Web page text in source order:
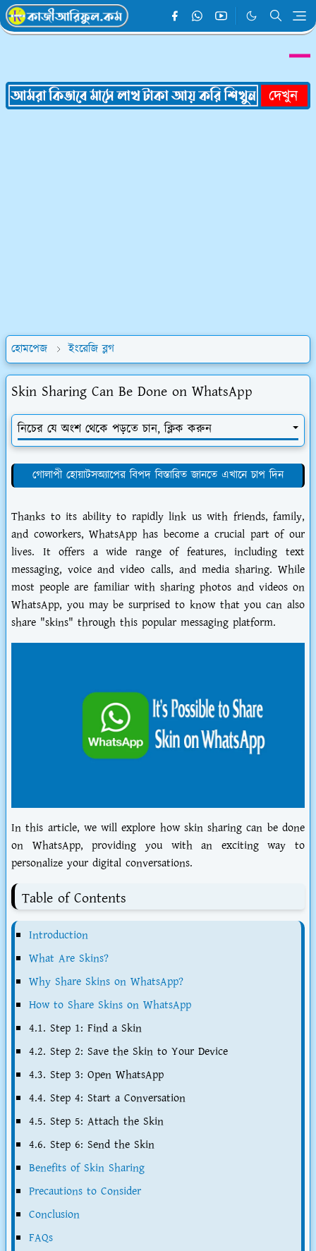
হোমপেজ ইংরেজি ব্লগ
Skin Sharing Can Be Done on WhatsApp
নিচের যে অংশ থেকে পড়তে চান, ক্লিক করুন
গোলাপী হোয়াটসঅ্যাপের বিপদ বিস্তারিত জানতে এখানে চাপ দিন
Thanks to its ability to rapidly link us with friends, family,
and coworkers, WhatsApp has become a crucial part of our
lives. It offers a wide range of features, including text
messaging, voice and video calls, and media sharing. While
most people are familiar with sharing photos and videos on
WhatsApp, you may be surprised to know that you can also
share "skins" through this popular messaging platform.
In this article, we will explore how skin sharing can be done
on WhatsApp, providing you with an exciting way to
personalize your digital conversations.
Table of Contents
Introduction
What Are Skins?
Why Share Skins on WhatsApp?
How to Share Skins on WhatsApp
4.1. Step 1: Find a Skin
4.2. Step 2: Save the Skin to Your Device
4.3. Step 3: Open WhatsApp
4.4. Step 4: Start a Conversation
4.5. Step 5: Attach the Skin
4.6. Step 6: Send the Skin
Benefits of Skin Sharing
Precautions to Consider
Conclusion
FAQs